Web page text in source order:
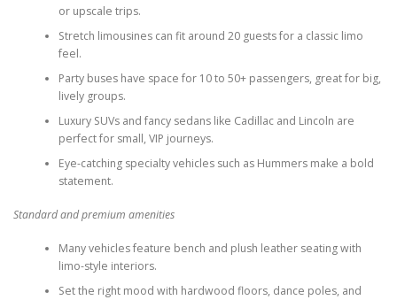
or upscale trips.
Stretch limousines can fit around 20 guests for a classic limo
feel.
Party buses have space for 10 to 50+ passengers, great for big,
lively groups.
Luxury SUVs and fancy sedans like Cadillac and Lincoln are
perfect for small, VIP journeys.
Eye-catching specialty vehicles such as Hummers make a bold
statement.
Standard and premium amenities
Many vehicles feature bench and plush leather seating with
limo-style interiors.
Set the right mood with hardwood floors, dance poles, and